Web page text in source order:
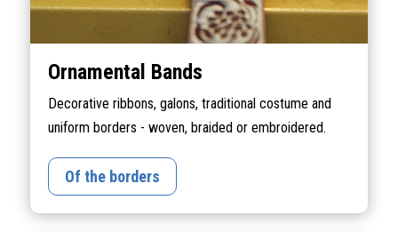
Ornamental Bands
Decorative ribbons, galons, traditional costume and
uniform borders - woven, braided or embroidered.
Of the borders